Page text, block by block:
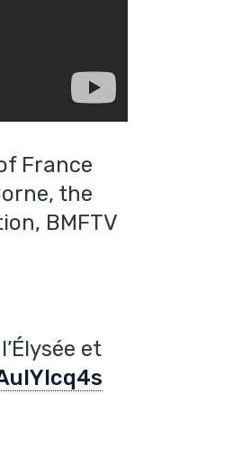
France
the
BMFTV
et